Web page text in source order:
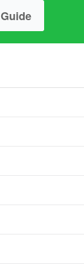
Guide